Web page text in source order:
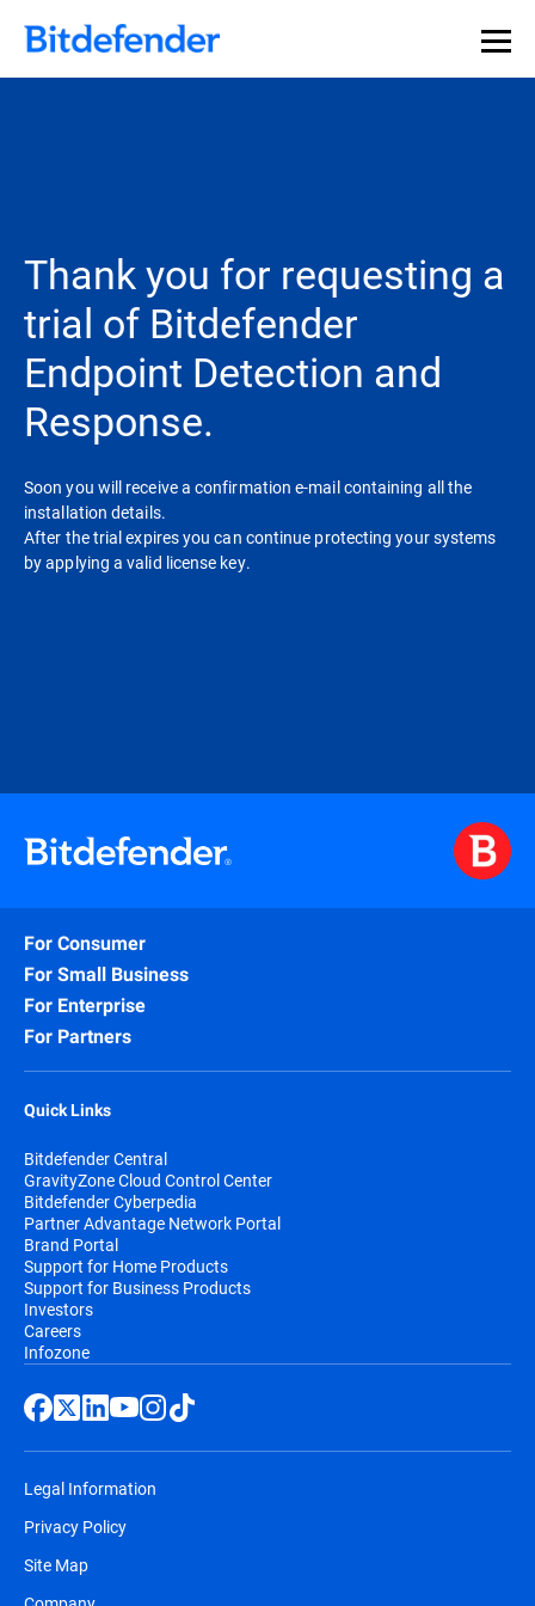
Thank you for requesting a
trial of Bitdefender
Endpoint Detection and
Response.
Soon you will receive a confirmation e-mail containing all the
installation details.
After the trial expires you can continue protecting your systems
by applying a valid license key.
For Consumer
For Small Business
For Enterprise
For Partners
Quick Links
Bitdefender Central
GravityZone Cloud Control Center
Bitdefender Cyberpedia
Partner Advantage Network Portal
Brand Portal
Support for Home Products
Support for Business Products
Investors
Careers
Infozone
Legal Information
Privacy Policy
Site Map